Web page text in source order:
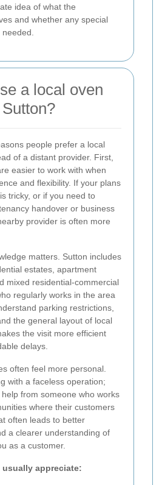
idea of what the
and whether any special
a local oven
people prefer a local
of a distant provider. First,
easier to work with when
and flexibility. If your plans
tricky, or if you need to
handover or business
provider is often more
matters. Sutton includes
estates, apartment
mixed residential-commercial
regularly works in the area
parking restrictions,
the general layout of local
the visit more efficient
delays.
often feel more personal.
with a faceless operation;
from someone who works
where their customers
often leads to better
a clearer understanding of
as a customer.
appreciate: